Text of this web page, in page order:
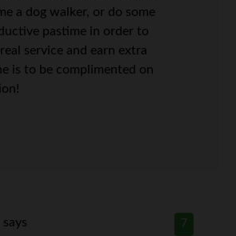
a dog walker, or do some
pastime in order to
service and earn extra
is to be complimented on
7
says